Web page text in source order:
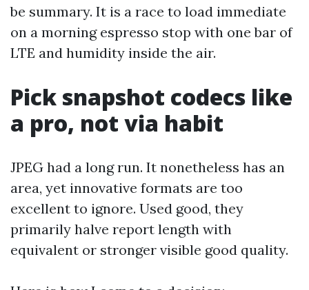
be summary. It is a race to load immediate
on a morning espresso stop with one bar of
LTE and humidity inside the air.
Pick snapshot codecs like
a pro, not via habit
JPEG had a long run. It nonetheless has an
area, yet innovative formats are too
excellent to ignore. Used good, they
primarily halve report length with
equivalent or stronger visible good quality.